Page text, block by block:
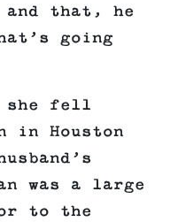
and that, he
going
she fell
in Houston
was a large
to the